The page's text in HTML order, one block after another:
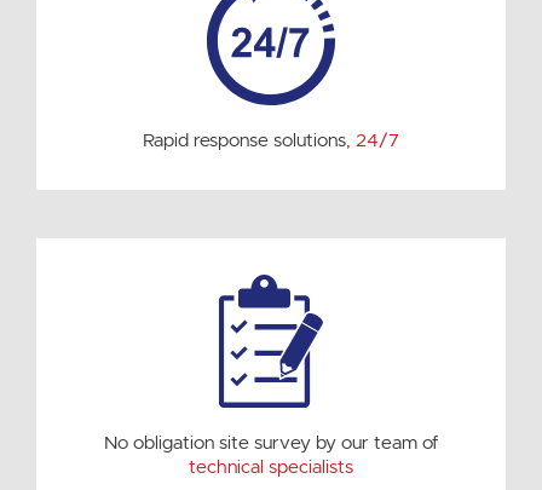
Rapid response solutions, 24/7
No obligation site survey by our team of
technical specialists